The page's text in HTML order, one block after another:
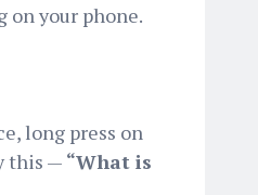
on your phone.
long press on
this — “What is